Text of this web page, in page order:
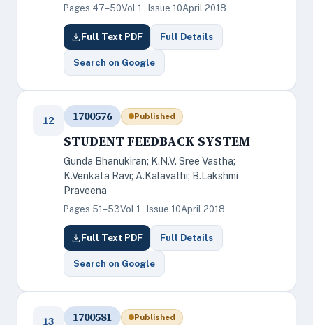
Pages 47–50Vol 1 · Issue 10April 2018
Full Text PDF Full Details
Search on Google
12 1700576 Published
STUDENT FEEDBACK SYSTEM
Gunda Bhanukiran; K.N.V. Sree Vastha;
K.Venkata Ravi; A.Kalavathi; B.Lakshmi
Praveena
Pages 51–53Vol 1 · Issue 10April 2018
Full Text PDF Full Details
Search on Google
13 1700581 Published